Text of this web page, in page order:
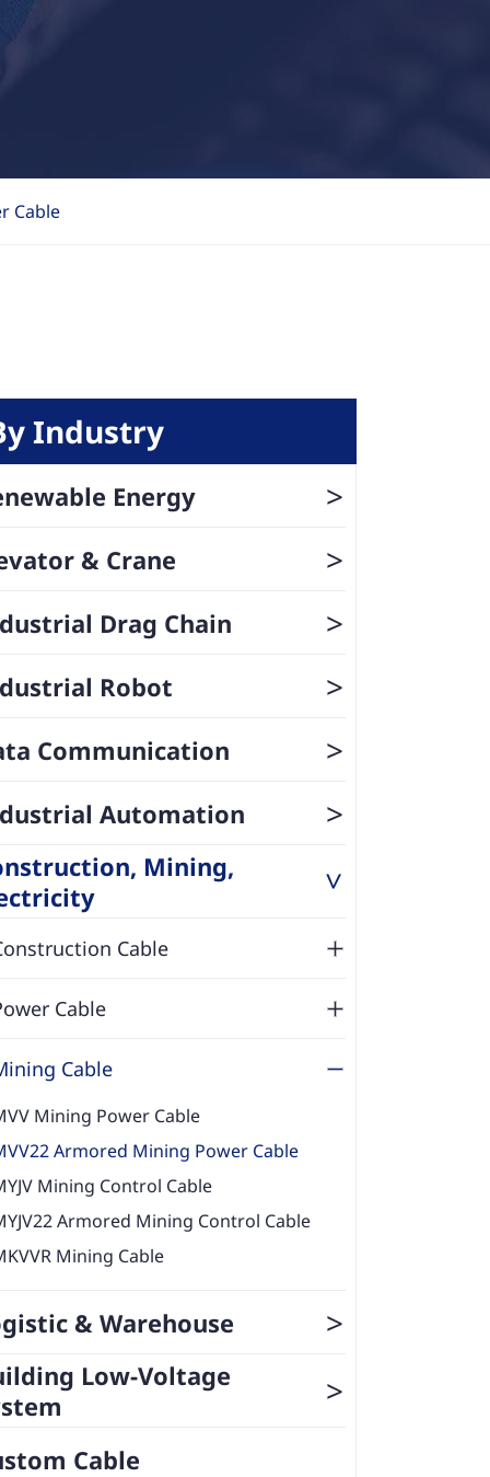
Cable
Industry
Energy >
& Crane >
Drag Chain >
Robot >
Communication >
Automation >
Mining,
>
Cable
Cable
Cable
Mining Power Cable
Armored Mining Power Cable
Mining Control Cable
Armored Mining Control Cable
Mining Cable
& Warehouse >
Low-Voltage
>
Cable